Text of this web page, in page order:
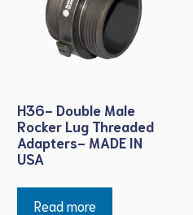
H36- Double Male
Rocker Lug Threaded
Adapters- MADE IN
USA
Read more